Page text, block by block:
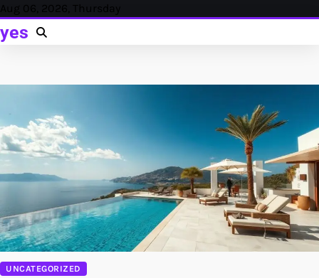
Skip
content
Aug 06, 2026, Thursday
yes
UNCATEGORIZED